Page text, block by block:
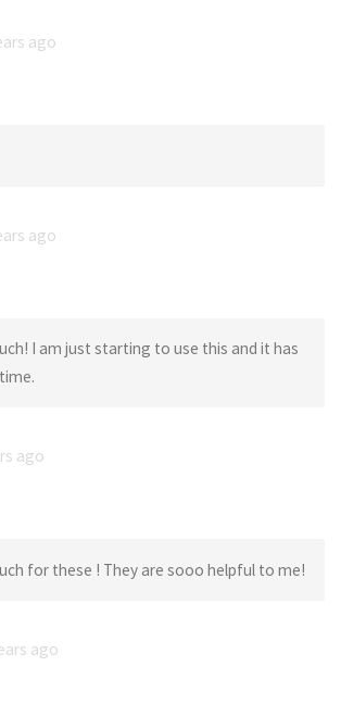
ago
ago
I am just starting to use this and it has
ago
for these ! They are sooo helpful to me!
ago